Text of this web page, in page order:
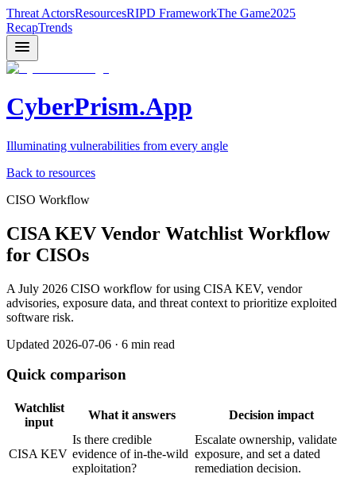
Threat ActorsResourcesRIPD FrameworkThe Game2025
RecapTrends
CyberPrism.App
Illuminating vulnerabilities from every angle
Back to resources
CISO Workflow
CISA KEV Vendor Watchlist Workflow
for CISOs
A July 2026 CISO workflow for using CISA KEV, vendor
advisories, exposure data, and threat context to prioritize exploited
software risk.
Updated 2026-07-06 · 6 min read
Quick comparison
Watchlist
input
What it answers Decision impact
CISA KEV
Is there credible
evidence of in-the-wild
exploitation?
Escalate ownership, validate
exposure, and set a dated
remediation decision.